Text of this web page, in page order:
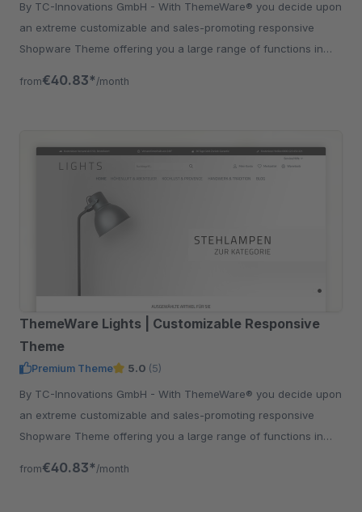
By TC-Innovations GmbH - With ThemeWare® you decide upon
an extreme customizable and sales-promoting responsive
Shopware Theme offering you a large range of functions in
from€40.83* /month
ThemeWare Lights | Customizable Responsive
Theme
Premium Theme 5.0 (5)
By TC-Innovations GmbH - With ThemeWare® you decide upon
an extreme customizable and sales-promoting responsive
Shopware Theme offering you a large range of functions in
from€40.83* /month